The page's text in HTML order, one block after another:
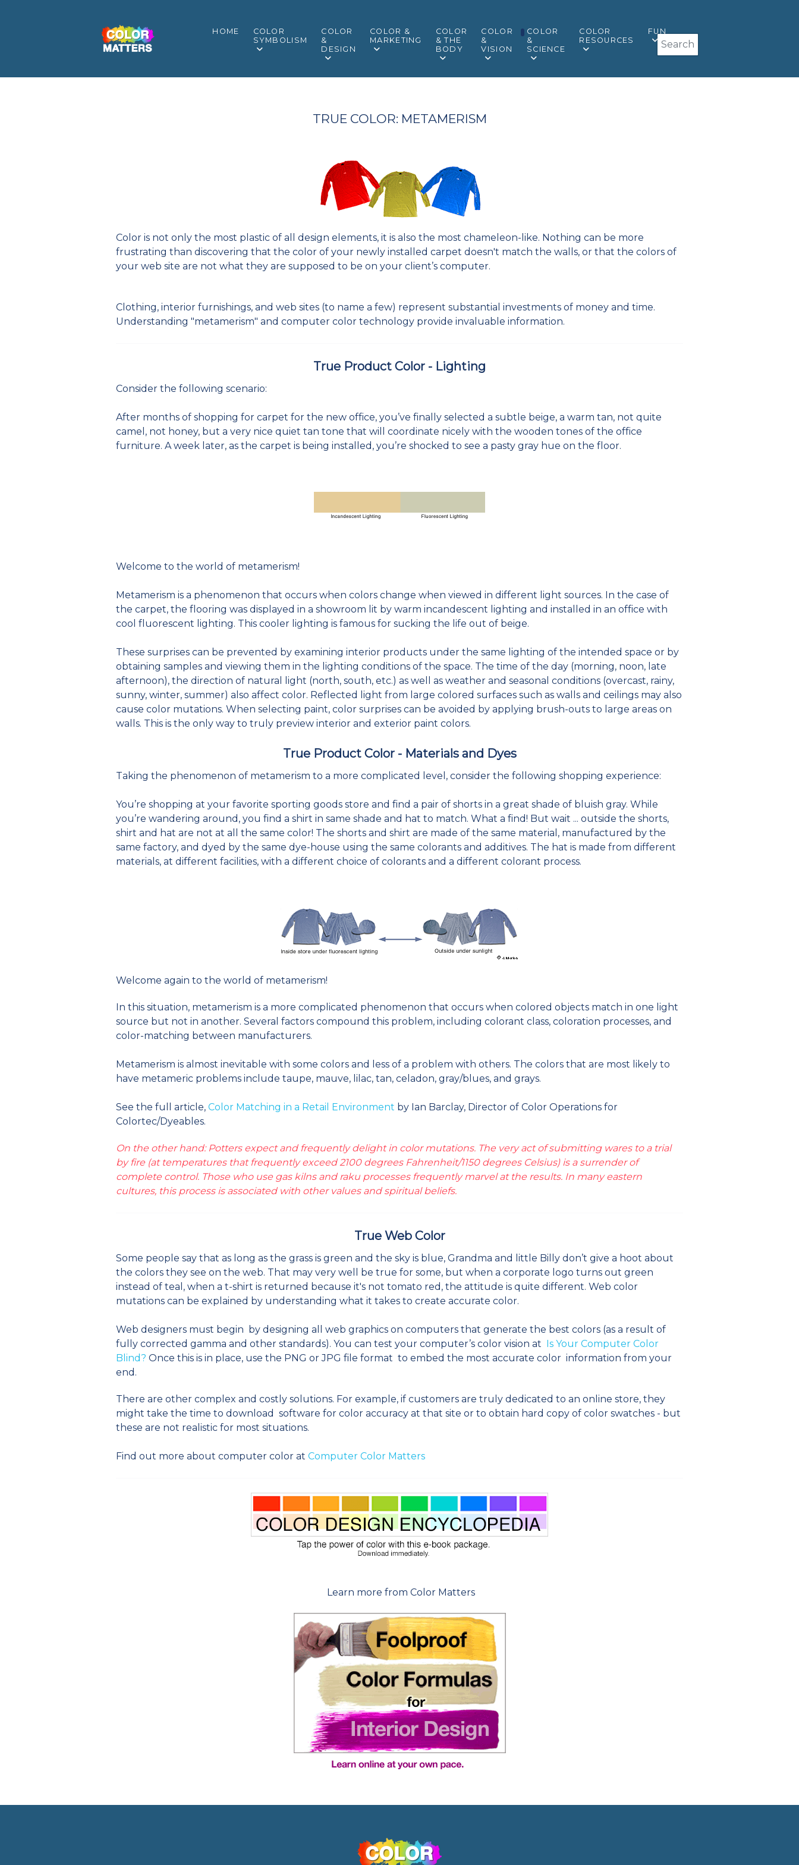
HOME
COLOR
SYMBOLISM
COLOR
&
DESIGN
COLOR &
MARKETING
COLOR
& THE
BODY
COLOR
&
VISION
COLOR
&
SCIENCE
COLOR
RESOURCES
FUN
Search
TRUE COLOR: METAMERISM
Color is not only the most plastic of all design elements, it is also the most chameleon-like. Nothing can be more
frustrating than discovering that the color of your newly installed carpet doesn't match the walls, or that the colors of
your web site are not what they are supposed to be on your client’s computer.
Clothing, interior furnishings, and web sites (to name a few) represent substantial investments of money and time.
Understanding "metamerism" and computer color technology provide invaluable information.
True Product Color - Lighting
Consider the following scenario:
After months of shopping for carpet for the new office, you’ve finally selected a subtle beige, a warm tan, not quite
camel, not honey, but a very nice quiet tan tone that will coordinate nicely with the wooden tones of the office
furniture. A week later, as the carpet is being installed, you’re shocked to see a pasty gray hue on the floor.
Welcome to the world of metamerism!
Metamerism is a phenomenon that occurs when colors change when viewed in different light sources. In the case of
the carpet, the flooring was displayed in a showroom lit by warm incandescent lighting and installed in an office with
cool fluorescent lighting. This cooler lighting is famous for sucking the life out of beige.
These surprises can be prevented by examining interior products under the same lighting of the intended space or by
obtaining samples and viewing them in the lighting conditions of the space. The time of the day (morning, noon, late
afternoon), the direction of natural light (north, south, etc.) as well as weather and seasonal conditions (overcast, rainy,
sunny, winter, summer) also affect color. Reflected light from large colored surfaces such as walls and ceilings may also
cause color mutations. When selecting paint, color surprises can be avoided by applying brush-outs to large areas on
walls. This is the only way to truly preview interior and exterior paint colors.
True Product Color - Materials and Dyes
Taking the phenomenon of metamerism to a more complicated level, consider the following shopping experience:
You’re shopping at your favorite sporting goods store and find a pair of shorts in a great shade of bluish gray. While
you’re wandering around, you find a shirt in same shade and hat to match. What a find! But wait ... outside the shorts,
shirt and hat are not at all the same color! The shorts and shirt are made of the same material, manufactured by the
same factory, and dyed by the same dye-house using the same colorants and additives. The hat is made from different
materials, at different facilities, with a different choice of colorants and a different colorant process.
Welcome again to the world of metamerism!
In this situation, metamerism is a more complicated phenomenon that occurs when colored objects match in one light
source but not in another. Several factors compound this problem, including colorant class, coloration processes, and
color-matching between manufacturers.
Metamerism is almost inevitable with some colors and less of a problem with others. The colors that are most likely to
have metameric problems include taupe, mauve, lilac, tan, celadon, gray/blues, and grays.
See the full article,Color Matching in a Retail Environment by Ian Barclay, Director of Color Operations for
Colortec/Dyeables.
On the other hand: Potters expect and frequently delight in color mutations. The very act of submitting wares to a trial
by fire (at temperatures that frequently exceed 2100 degrees Fahrenheit/1150 degrees Celsius) is a surrender of
complete control. Those who use gas kilns and raku processes frequently marvel at the results. In many eastern
cultures, this process is associated with other values and spiritual beliefs.
True Web Color
Some people say that as long as the grass is green and the sky is blue, Grandma and little Billy don’t give a hoot about
the colors they see on the web. That may very well be true for some, but when a corporate logo turns out green
instead of teal, when a t-shirt is returned because it's not tomato red, the attitude is quite different. Web color
mutations can be explained by understanding what it takes to create accurate color.
Web designers must begin by designing all web graphics on computers that generate the best colors (as a result of
fully corrected gamma and other standards). You can test your computer’s color vision at Is Your Computer Color
Blind? Once this is in place, use the PNG or JPG file format to embed the most accurate color information from your
end.
There are other complex and costly solutions. For example, if customers are truly dedicated to an online store, they
might take the time to download software for color accuracy at that site or to obtain hard copy of color swatches - but
these are not realistic for most situations.
Find out more about computer color atComputer Color Matters
Learn more from Color Matters